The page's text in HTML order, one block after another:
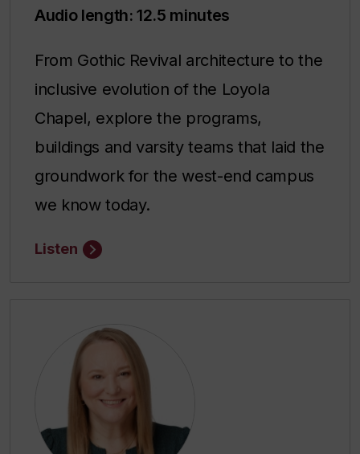
Audio length: 12.5 minutes
From Gothic Revival architecture to the
inclusive evolution of the Loyola
Chapel, explore the programs,
buildings and varsity teams that laid the
groundwork for the west-end campus
we know today.
Listen